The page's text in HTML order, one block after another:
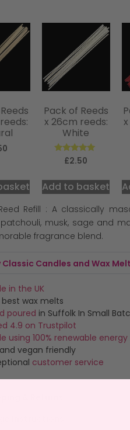
Pack of Reeds
x 26cm reeds:
White
Rated
5.00
£2.50
Add to basket
Refill : A classically
musk, sage and
fragrance blend.
Classic Candles and Wax
in the UK
best wax melts
poured in Suffolk In Small
4.9 on Trustpilot
using 100% renewable energy
vegan friendly
customer service